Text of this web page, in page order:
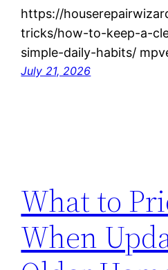
https://
tricks/how-to-keep-a-
simple-daily-habits/
July 21, 2026
What to
When